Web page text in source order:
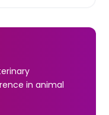
in animal